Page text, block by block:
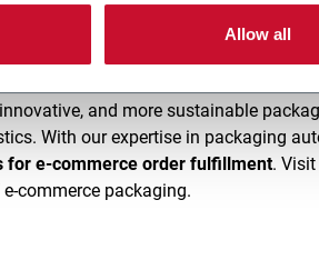
Allow all
and discover how we can
and more sustainable
With our expertise in packaging
for e-commerce order fulfillment.
commerce packaging.